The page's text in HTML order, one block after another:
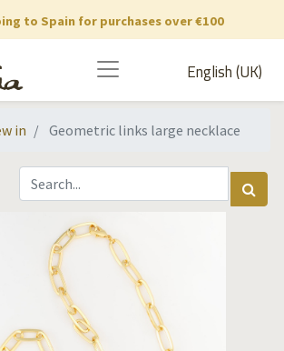
to Spain for purchases over €100
English (UK)
in Geometric links large necklace